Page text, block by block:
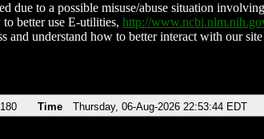
due to a possible misuse/abuse situation
better use E-utilities, http://
and understand how to better interact with our
Time Thursday, 06-Aug-2026 22:53:44 EDT